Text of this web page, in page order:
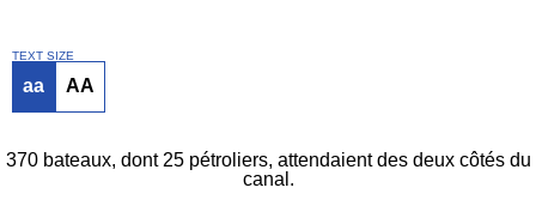
TEXT SIZE
aa AA
370 bateaux, dont 25 pétroliers, attendaient des deux côtés du
canal.